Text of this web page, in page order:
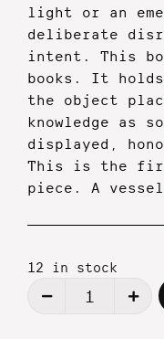
light or an
deliberate
intent.
This
books. It
the object
knowledge as
displayed,
This is the
piece. A
12 in stock
Alternative: